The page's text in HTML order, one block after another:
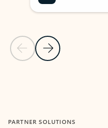
Previous Slide
Next Slide
PARTNER SOLUTIONS